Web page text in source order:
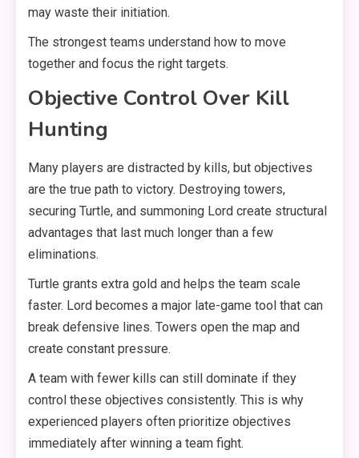
may waste their initiation.
The strongest teams understand how to move
together and focus the right targets.
Objective Control Over Kill
Hunting
Many players are distracted by kills, but objectives
are the true path to victory. Destroying towers,
securing Turtle, and summoning Lord create structural
advantages that last much longer than a few
eliminations.
Turtle grants extra gold and helps the team scale
faster. Lord becomes a major late-game tool that can
break defensive lines. Towers open the map and
create constant pressure.
A team with fewer kills can still dominate if they
control these objectives consistently. This is why
experienced players often prioritize objectives
immediately after winning a team fight.